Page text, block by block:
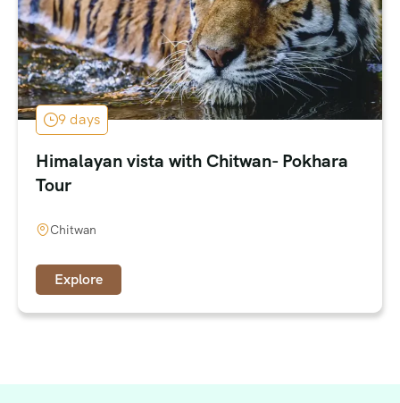
9 days
Himalayan vista with Chitwan- Pokhara
Tour
Chitwan
Explore